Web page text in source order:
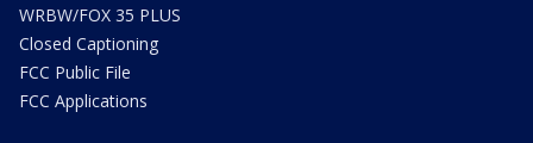
WRBW/FOX 35 PLUS
Closed Captioning
FCC Public File
FCC Applications